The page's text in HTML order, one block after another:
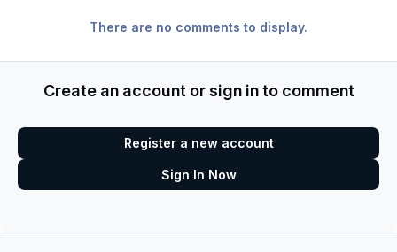
There are no comments to display.
Create an account or sign in to comment
Register a new account
Sign In Now